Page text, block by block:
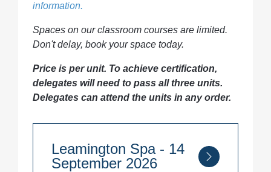
information.
Spaces on our classroom courses are limited.
Don't delay, book your space today.
Price is per unit. To achieve certification,
delegates will need to pass all three units.
Delegates can attend the units in any order.
Leamington Spa - 14
September 2026